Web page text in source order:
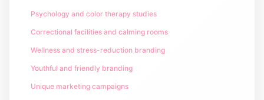
Psychology and color therapy studies
Correctional facilities and calming rooms
Wellness and stress-reduction branding
Youthful and friendly branding
Unique marketing campaigns